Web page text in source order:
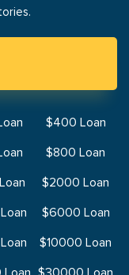
$400 Loan
$800 Loan
$2000 Loan
$6000 Loan
$10000 Loan